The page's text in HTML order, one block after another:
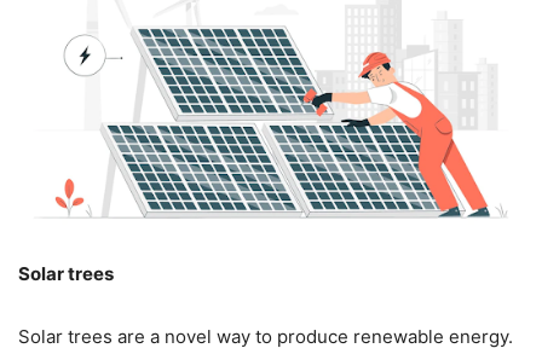
Solar trees
Solar trees are a novel way to produce renewable energy.